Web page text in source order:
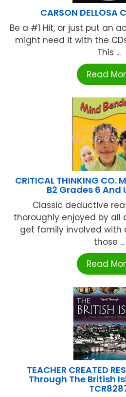
CARSON DELLOSA
Be a #1 Hit, or just put an
might need it with the
This ...
Read
CRITICAL THINKING CO.
B2 Grades 6 And
Classic deductive
thoroughly enjoyed by all
get family involved with
those ...
Read
TEACHER CREATED
Through The British